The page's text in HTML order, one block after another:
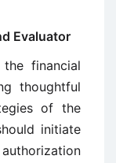
Evaluator
financial
thoughtful
of the
initiate